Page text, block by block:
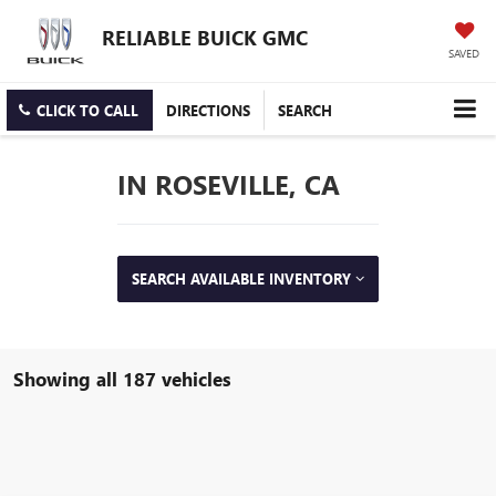
RELIABLE BUICK GMC
SAVED
CLICK TO CALL DIRECTIONS SEARCH
IN ROSEVILLE, CA
SEARCH AVAILABLE INVENTORY
Showing all 187 vehicles